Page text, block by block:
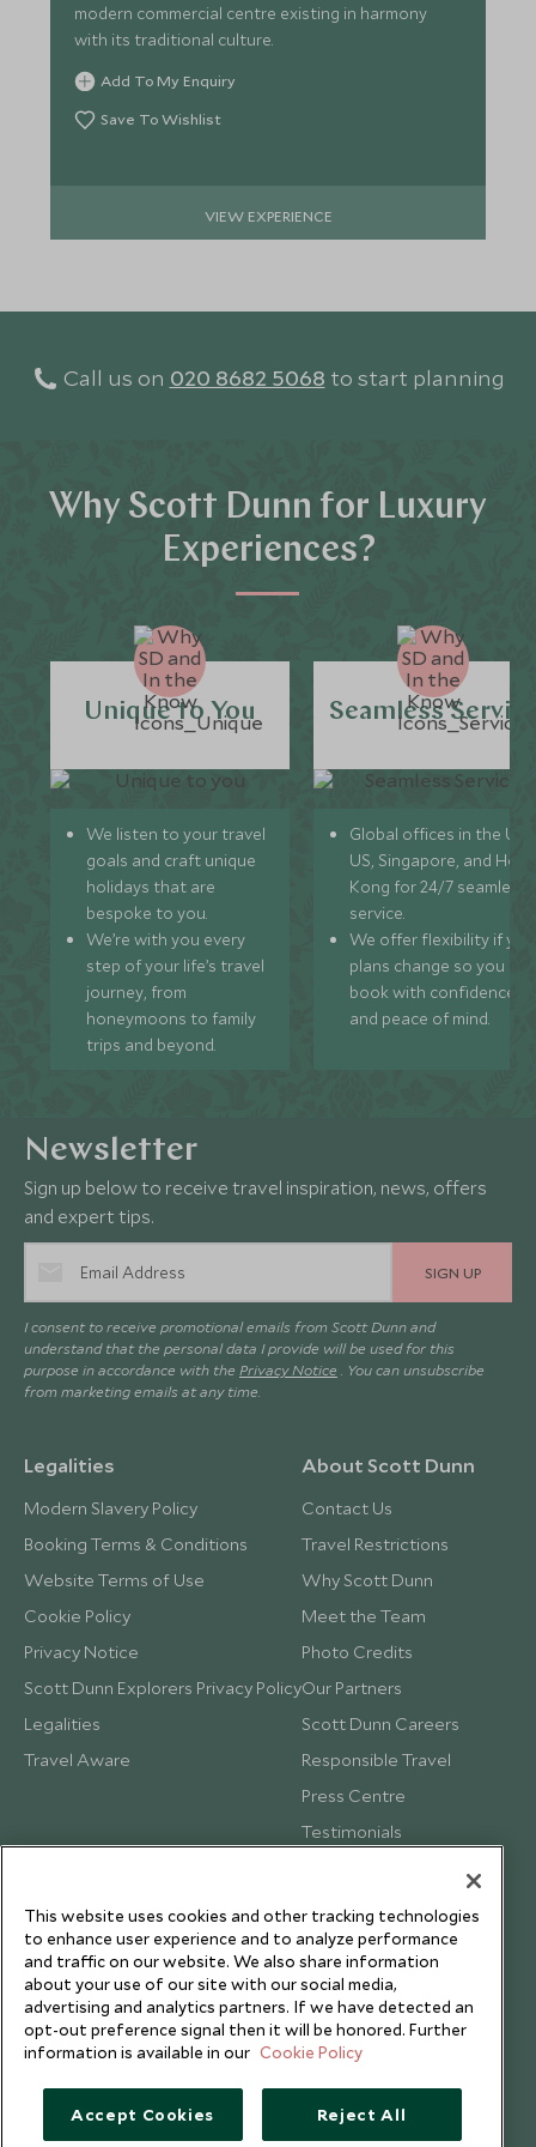
modern commercial centre existing in harmony
with its traditional culture.
Add To My Enquiry
Save To Wishlist
VIEW EXPERIENCE
Call us on 020 8682 5068 to start planning
Why Scott Dunn for Luxury
Experiences?
Unique to You
We listen to your travel
goals and craft unique
holidays that are
bespoke to you.
We’re with you every
step of your life’s travel
journey, from
honeymoons to family
trips and beyond.
Seamless
Global offices in the UK,
US, Singapore, and
Kong for 24/7 seamless
service.
We offer flexibility if
plans change so you can
book with confidence
and peace of mind.
Newsletter
Sign up below to receive travel inspiration, news, offers
and expert tips.
SIGN UP
I consent to receive promotional emails from Scott Dunn and
understand that the personal data I provide will be used for this
purpose in accordance with the Privacy Notice . You can unsubscribe
from marketing emails at any time.
Legalities
Modern Slavery Policy
Booking Terms & Conditions
Website Terms of Use
Cookie Policy
Privacy Notice
Scott Dunn Explorers Privacy Policy
Legalities
Travel Aware
About Scott Dunn
Contact Us
Travel Restrictions
Why Scott Dunn
Meet the Team
Photo Credits
Our Partners
Scott Dunn Careers
Responsible Travel
Press Centre
Testimonials
This website uses cookies and other tracking technologies
to enhance user experience and to analyze performance
and traffic on our website. We also share information
about your use of our site with our social media,
advertising and analytics partners. If we have detected an
opt-out preference signal then it will be honored. Further
information is available in our Cookie Policy
Accept Cookies Reject All